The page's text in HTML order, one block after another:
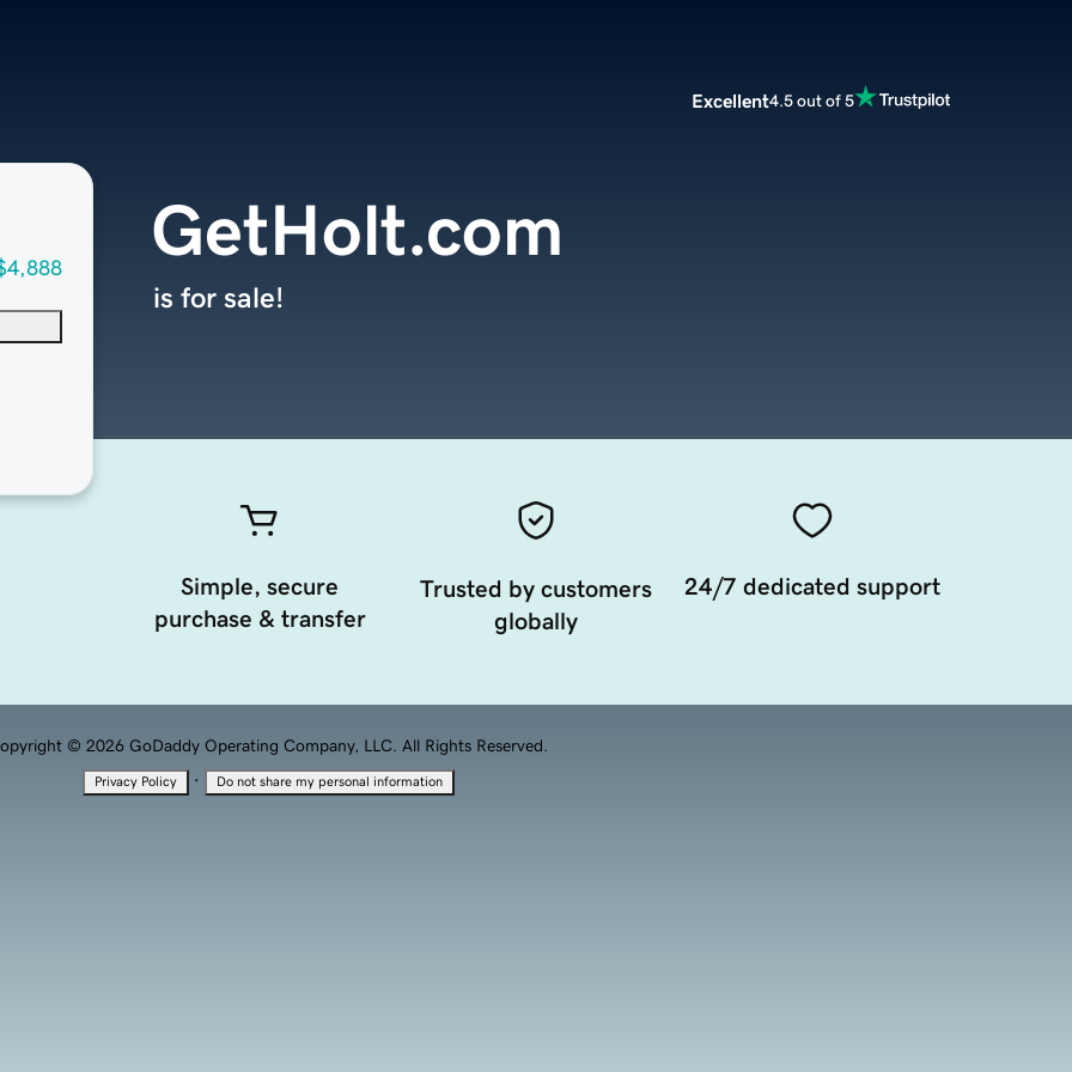
Excellent4.5 out of 5
GetHolt.com
is for sale!
Simple, secure
purchase & transfer
Trusted by customers
globally
24/7 dedicated support
© 2026 GoDaddy Operating Company, LLC. All Rights Reserved.
Privacy Policy · Do not share my personal information